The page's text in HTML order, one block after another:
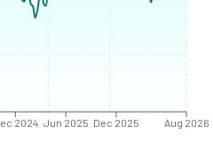
2024 Jun 2025 Dec 2025 Aug 2026